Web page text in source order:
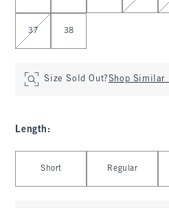
37 38
Size Sold Out?Shop Similar
Length :
Short Regular